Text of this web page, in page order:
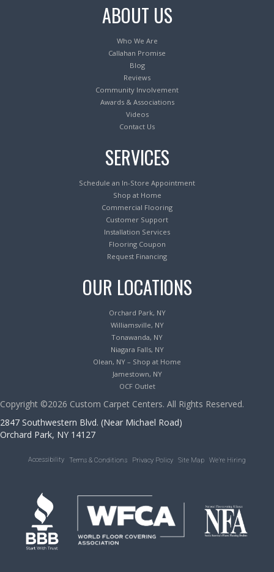
ABOUT US
Who We Are
Callahan Promise
Blog
Reviews
Community Involvement
Awards & Associations
Videos
Contact Us
SERVICES
Schedule an In-Store Appointment
Shop at Home
Commercial Flooring
Customer Support
Installation Services
Flooring Coupon
Request Financing
OUR LOCATIONS
Orchard Park, NY
Williamsville, NY
Tonawanda, NY
Niagara Falls, NY
Olean, NY – Shop at Home
Jamestown, NY
OCF Outlet
Copyright ©2026 Custom Carpet Centers. All Rights Reserved.
2847 Southwestern Blvd. (Near Michael Road)
Orchard Park, NY 14127
Accessibility Terms & Conditions Privacy Policy Site Map We’re Hiring